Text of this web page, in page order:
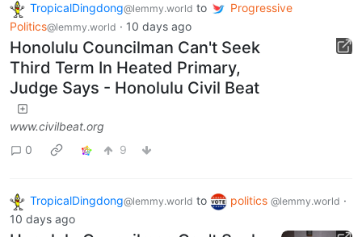
TropicalDingdong@lemmy.world to
Progressive
Politics@lemmy.world · 10 days ago
Honolulu Councilman Can't Seek
Third Term In Heated Primary,
Judge Says - Honolulu Civil Beat
www.civilbeat.org
0
9
TropicalDingdong@lemmy.world to politics @lemmy.world ·
10 days ago